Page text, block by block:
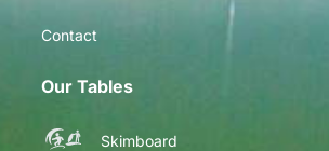
Contact
Our Tables
Skimboard